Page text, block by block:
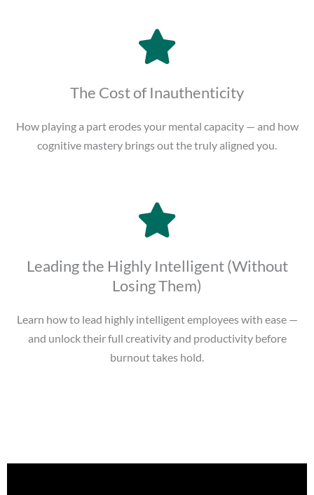
The Cost of Inauthenticity
How playing a part erodes your mental capacity — and how
cognitive mastery brings out the truly aligned you.
Leading the Highly Intelligent (Without
Losing Them)
Learn how to lead highly intelligent employees with ease —
and unlock their full creativity and productivity before
burnout takes hold.